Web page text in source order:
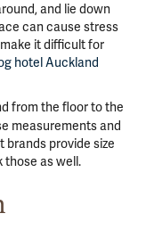
and lie down
can cause stress
it difficult for
hotel Auckland
from the floor to the
measurements and
brands provide size
those as well.